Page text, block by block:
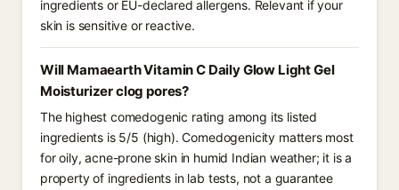
ingredients or EU-declared allergens. Relevant if your
skin is sensitive or reactive.
Will Mamaearth Vitamin C Daily Glow Light Gel
Moisturizer clog pores?
The highest comedogenic rating among its listed
ingredients is 5/5 (high). Comedogenicity matters most
for oily, acne-prone skin in humid Indian weather; it is a
property of ingredients in lab tests, not a guarantee